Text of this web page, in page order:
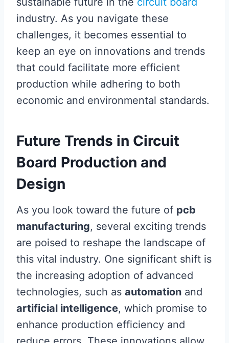
industry. As you navigate these
challenges, it becomes essential to
keep an eye on innovations and trends
that could facilitate more efficient
production while adhering to both
economic and environmental standards.
Future Trends in Circuit
Board Production and
Design
As you look toward the future of pcb
manufacturing, several exciting trends
are poised to reshape the landscape of
this vital industry. One significant shift is
the increasing adoption of advanced
technologies, such as automation and
artificial intelligence, which promise to
enhance production efficiency and